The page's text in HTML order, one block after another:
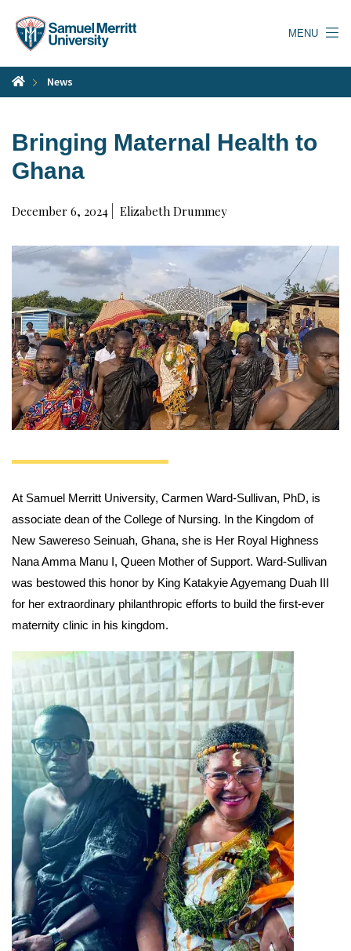
content
MENU
News
Bringing Maternal Health to
Ghana
December 6, 2024 Elizabeth Drummey
At Samuel Merritt University, Carmen Ward-Sullivan, PhD, is
associate dean of the College of Nursing. In the Kingdom of
New Sawereso Seinuah, Ghana, she is Her Royal Highness
Nana Amma Manu I, Queen Mother of Support. Ward-Sullivan
was bestowed this honor by King Katakyie Agyemang Duah III
for her extraordinary philanthropic efforts to build the first-ever
maternity clinic in his kingdom.